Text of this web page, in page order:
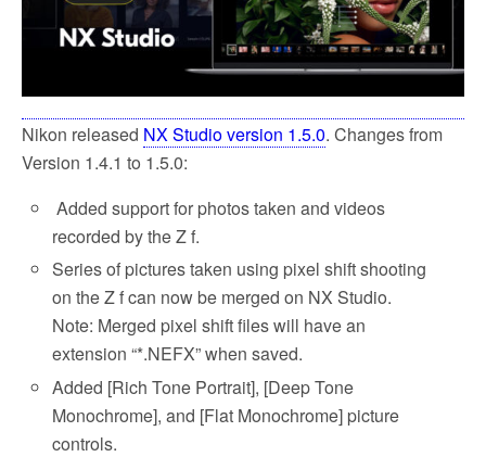
Nikon released NX Studio version 1.5.0. Changes from
Version 1.4.1 to 1.5.0:
Added support for photos taken and videos
recorded by the Z f.
Series of pictures taken using pixel shift shooting
on the Z f can now be merged on NX Studio.
Note: Merged pixel shift files will have an
extension “*.NEFX” when saved.
Added [Rich Tone Portrait], [Deep Tone
Monochrome], and [Flat Monochrome] picture
controls.